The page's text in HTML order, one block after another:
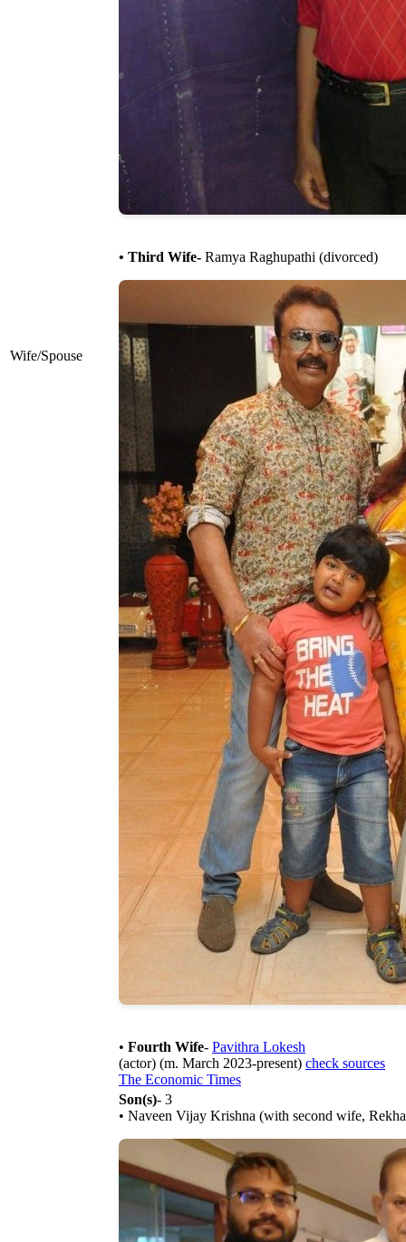
Wife/Spouse
• Third Wife- Ramya Raghupathi (divorced)
• Fourth Wife- Pavithra Lokesh
(actor) (m. March 2023-present) check sources
The Economic Times
Son(s)- 3
• Naveen Vijay Krishna (with second wife,